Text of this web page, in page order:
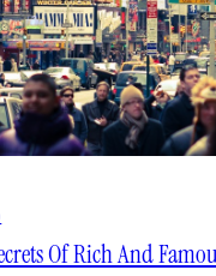
Of Rich And